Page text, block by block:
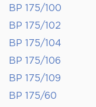
BP 175/100
BP 175/102
BP 175/104
BP 175/106
BP 175/109
BP 175/60